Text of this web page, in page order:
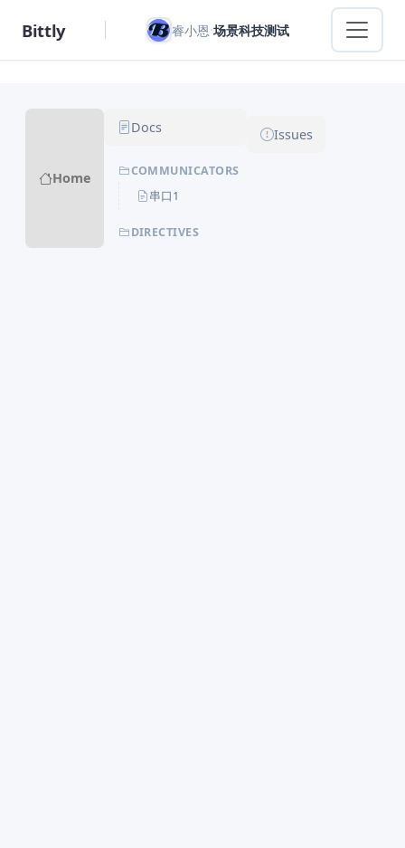
Bittly 睿小恩·场景科技测试
Home
Docs
COMMUNICATORS
串口1
DIRECTIVES
Issues